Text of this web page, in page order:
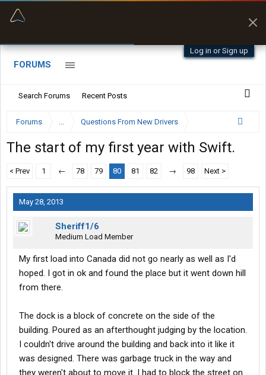
Log in or Sign up
FORUMS
Search Forums Recent Posts
Forums ... Questions From New Drivers
The start of my first year with Swift.
< Prev 1 ← 78 79 80 81 82 → 98 Next >
May 28, 2013
Sheriff1/6
Medium Load Member
My first load into Canada did not go nearly as well as I'd
hoped. I got in ok and found the place but it went down hill
from there.
The dock is a block of concrete on the side of the
building. Poured as an afterthought judging by the location.
I couldn't drive around the building and back into it like it
was designed. There was garbage truck in the way and
they weren't about to move it. I had to block the street on